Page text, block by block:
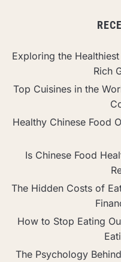
Exploring the
Rich
Top Cuisines in the
Healthy Chinese Food
Is Chinese Food
The Hidden Costs of
How to Stop Eating
The Psychology